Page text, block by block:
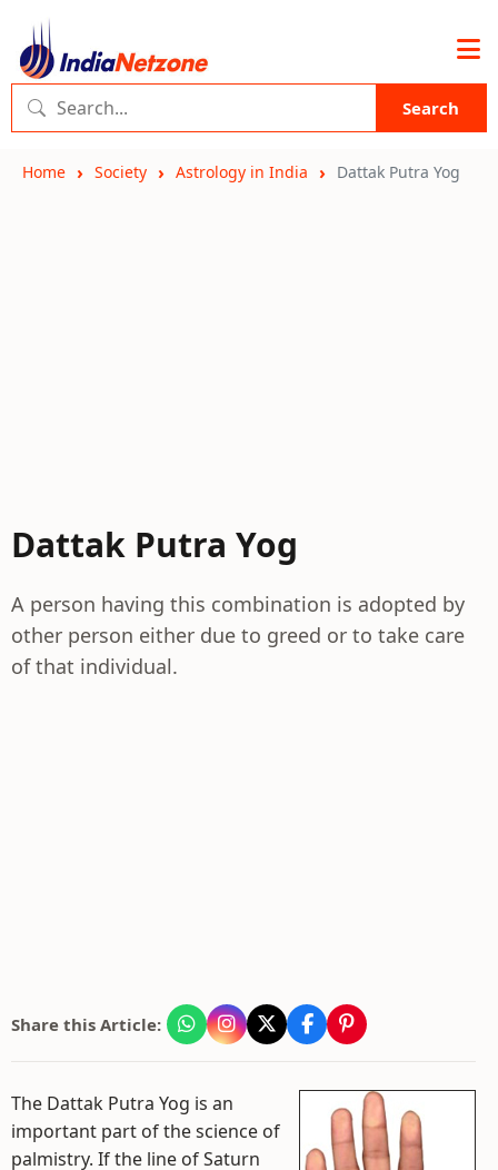
Search
Home Society Astrology in India Dattak Putra Yog
Dattak Putra Yog
A person having this combination is adopted by
other person either due to greed or to take care
of that individual.
Share this Article:
The Dattak Putra Yog is an
important part of the science of
palmistry. If the line of Saturn